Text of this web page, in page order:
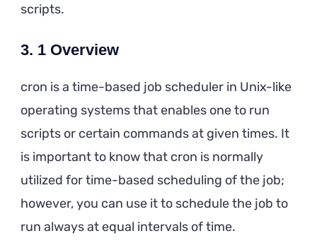
scripts.
3. 1 Overview
cron is a time-based job scheduler in Unix-like
operating systems that enables one to run
scripts or certain commands at given times. It
is important to know that cron is normally
utilized for time-based scheduling of the job;
however, you can use it to schedule the job to
run always at equal intervals of time.